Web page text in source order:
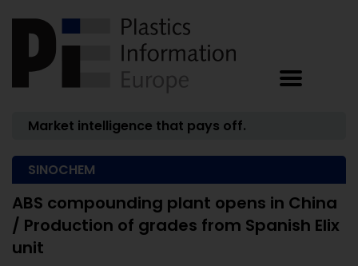
Market intelligence that pays off.
SINOCHEM
ABS compounding plant opens in China
/ Production of grades from Spanish Elix
unit